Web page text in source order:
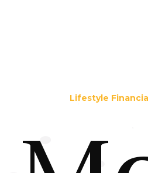
Lifestyle